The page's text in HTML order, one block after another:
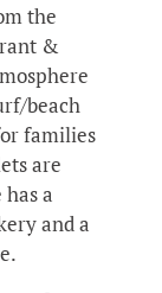
the
&
beach
families
are
a
and a